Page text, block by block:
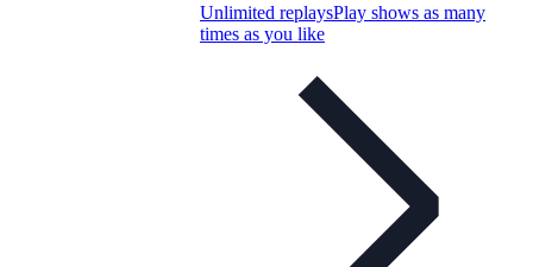
Unlimited replaysPlay shows as many
times as you like